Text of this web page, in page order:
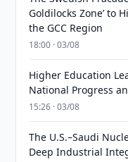
Goldilocks Zone’ to
the GCC Region
18:00 · 03/08
Higher Education
National Progress
15:26 · 03/08
The U.S.–Saudi
Deep Industrial